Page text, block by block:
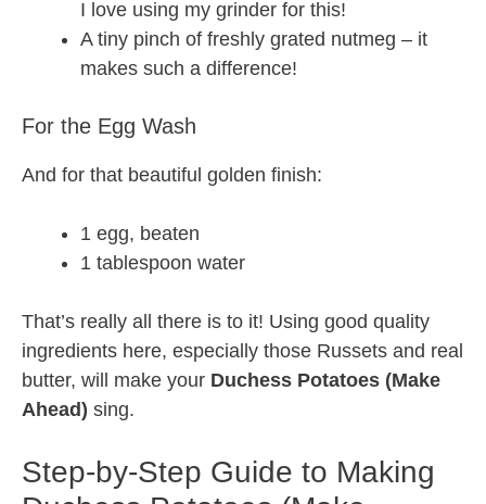
I love using my grinder for this!
A tiny pinch of freshly grated nutmeg – it
makes such a difference!
For the Egg Wash
And for that beautiful golden finish:
1 egg, beaten
1 tablespoon water
That’s really all there is to it! Using good quality
ingredients here, especially those Russets and real
butter, will make your Duchess Potatoes (Make
Ahead) sing.
Step-by-Step Guide to Making